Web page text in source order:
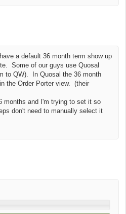
a default 36 month term show up
Some of our guys use Quosal
to QW). In Quosal the 36 month
the Order Porter view. (their
months and I'm trying to set it so
don't need to manually select it